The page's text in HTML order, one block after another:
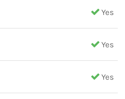
Yes
Yes
Yes